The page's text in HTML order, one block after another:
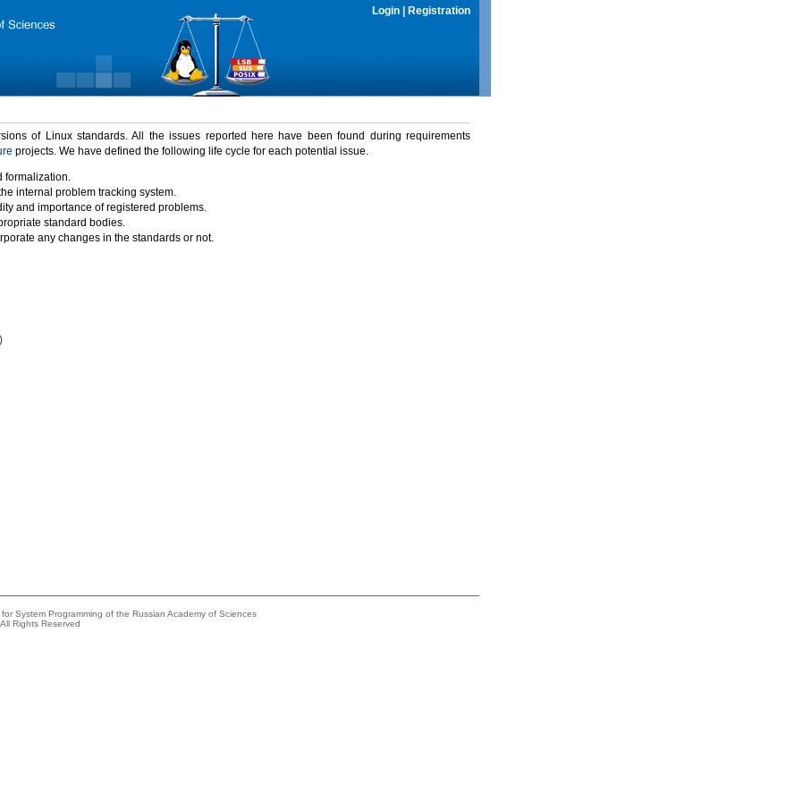
Login Registration
of Linux standards. All the issues reported here have been found during requirements
projects. We have defined the following life cycle for each potential issue.
formalization.
internal problem tracking system.
and importance of registered problems.
standard bodies.
any changes in the standards or not.
System Programming of the Russian Academy of Sciences
All Rights Reserved